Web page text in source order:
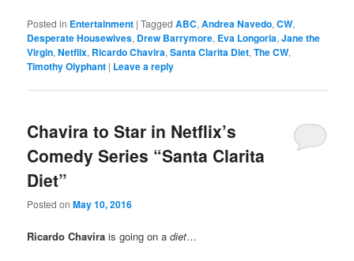
Posted in Entertainment |Tagged ABC,Andrea Navedo,CW,
Desperate Housewives, Drew Barrymore, Eva Longoria,Jane the
Virgin,Netflix, Ricardo Chavira,Santa Clarita Diet,The CW,
Timothy Olyphant | Leave a reply
Chavira to Star in Netflix’s
Comedy Series “Santa Clarita
Diet”
Posted onMay 10, 2016
Ricardo Chavira is going on adiet…